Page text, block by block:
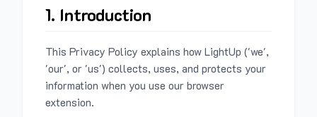
1. Introduction
This Privacy Policy explains how LightUp ('we',
'our', or 'us') collects, uses, and protects your
information when you use our browser
extension.